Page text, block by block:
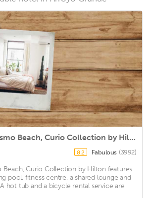
Inn at the Pier Pismo Beach, Curio Collection by Hilton
8.2 Fabulous (3992)
Beach, Curio Collection by Hilton features
pool, fitness centre, a shared lounge and
hot tub and a bicycle rental service are